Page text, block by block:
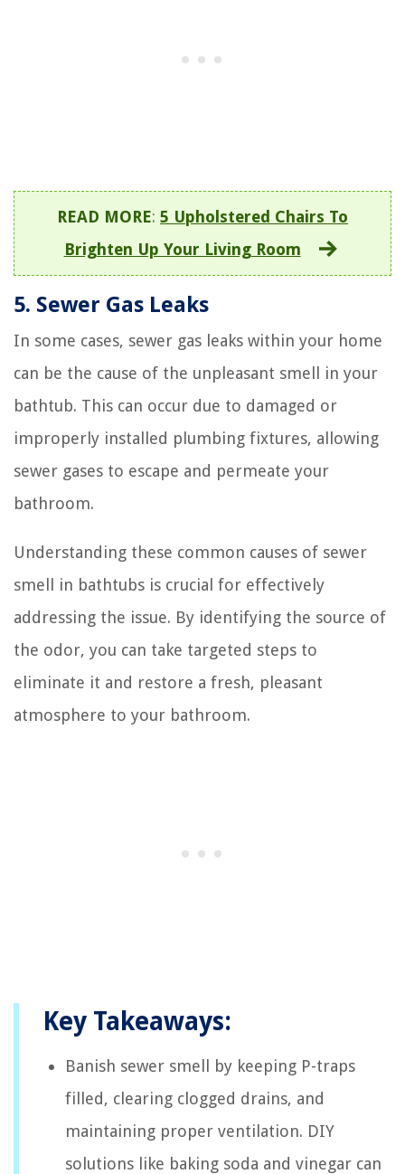
READ MORE: 5 Upholstered Chairs To
Brighten Up Your Living Room
5. Sewer Gas Leaks
In some cases, sewer gas leaks within your home
can be the cause of the unpleasant smell in your
bathtub. This can occur due to damaged or
improperly installed plumbing fixtures, allowing
sewer gases to escape and permeate your
bathroom.
Understanding these common causes of sewer
smell in bathtubs is crucial for effectively
addressing the issue. By identifying the source of
the odor, you can take targeted steps to
eliminate it and restore a fresh, pleasant
atmosphere to your bathroom.
Key Takeaways:
Banish sewer smell by keeping P-traps
filled, clearing clogged drains, and
maintaining proper ventilation. DIY
solutions like baking soda and vinegar can